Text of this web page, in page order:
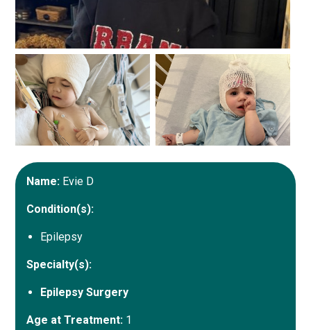
Name: Evie D
Condition(s):
Epilepsy
Specialty(s):
Epilepsy Surgery
Age at Treatment: 1